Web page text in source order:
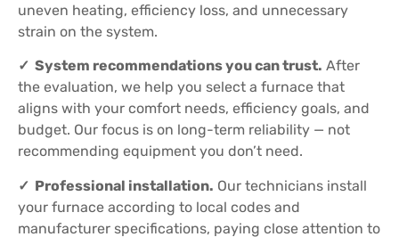
uneven heating, efficiency loss, and unnecessary
strain on the system.
✓ System recommendations you can trust. After
the evaluation, we help you select a furnace that
aligns with your comfort needs, efficiency goals, and
budget. Our focus is on long-term reliability — not
recommending equipment you don’t need.
✓ Professional installation. Our technicians install
your furnace according to local codes and
manufacturer specifications, paying close attention to